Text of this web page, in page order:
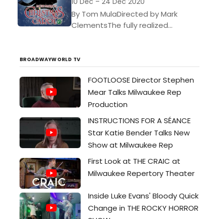
By Tom MulaDirected by Mark
ClementsThe fully realized
with an original soundscape by
foley artist...
BROADWAYWORLD TV
FOOTLOOSE Director Stephen
Mear Talks Milwaukee Rep
Production
INSTRUCTIONS FOR A SÉANCE
Star Katie Bender Talks New
Show at Milwaukee Rep
First Look at THE CRAIC at
Milwaukee Repertory Theater
Inside Luke Evans' Bloody Quick
Change in THE ROCKY HORROR